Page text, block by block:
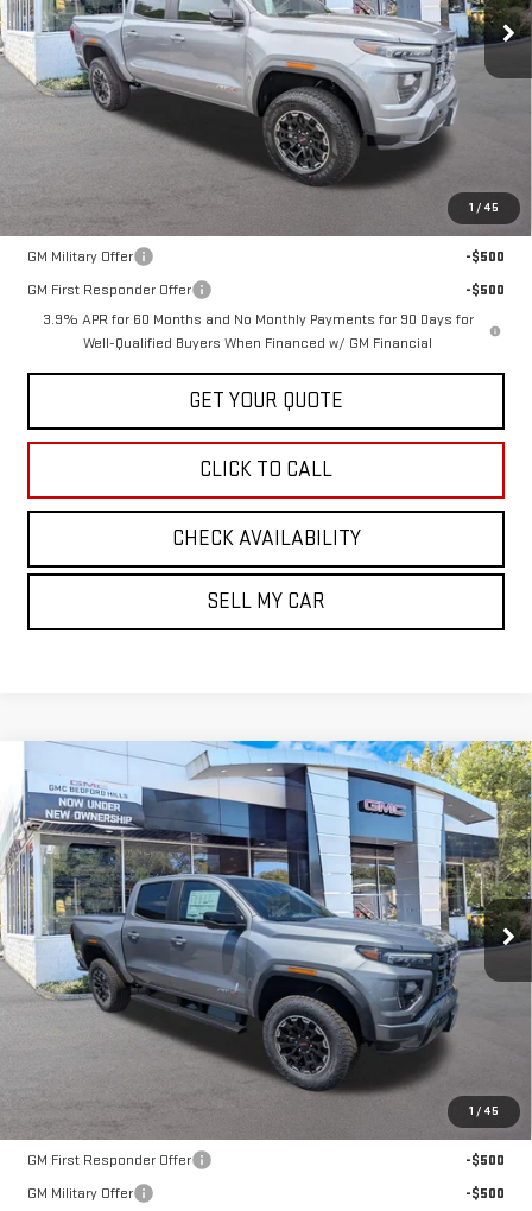
1 / 45
Less
Add. Offers you may Qualify For:
GM Military Offer
-$500
GM First Responder Offer
-$500
3.9% APR for 60 Months and No Monthly Payments for 90 Days for
Well-Qualified Buyers When Financed w/ GM Financial
GET YOUR QUOTE
CLICK TO CALL
CHECK AVAILABILITY
SELL MY CAR
1 / 45
NEW2026GMC CANYON4WD AT4
VIN:1GTP2DEK4T1255811Stock:30430 Model:T4E43
In Stock Ext. Int.
BUY FINANCE LEASE
$52,165
SALE PRICE
Less
Add. Offers you may Qualify For:
GM First Responder Offer
-$500
GM Military Offer
-$500